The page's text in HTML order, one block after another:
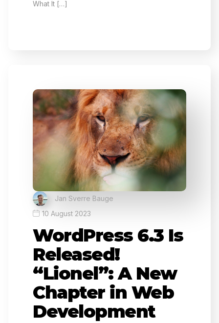
What It […]
Jan Sverre Bauge
10 August 2023
WordPress 6.3 Is
Released!
“Lionel”: A New
Chapter in Web
Development